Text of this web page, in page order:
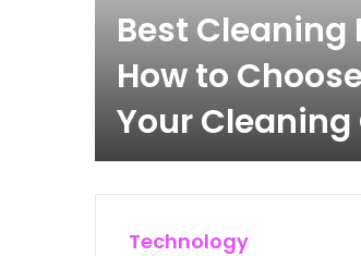
Best Cleaning
How to
Your
Technology